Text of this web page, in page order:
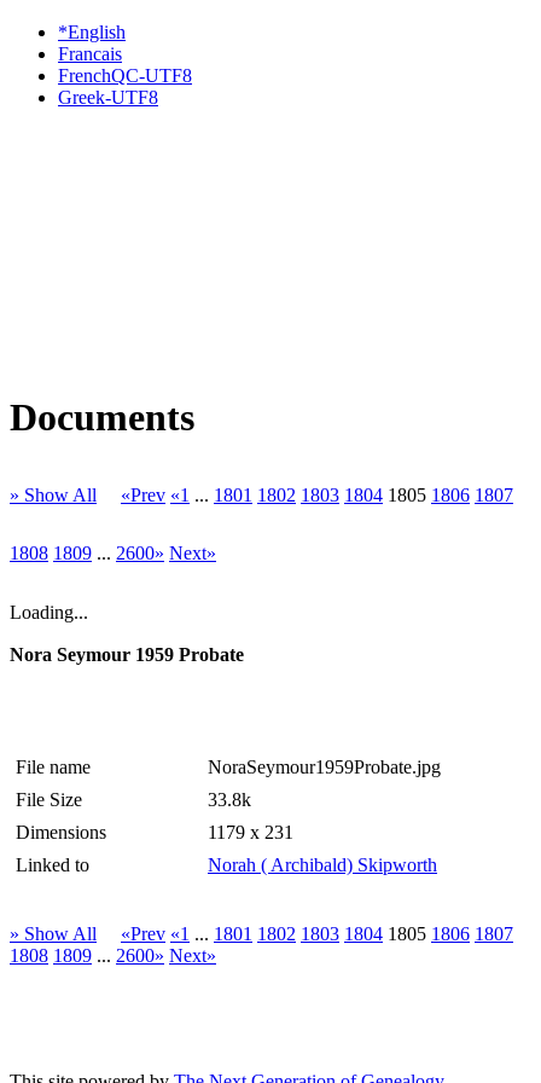
*English
Francais
FrenchQC-UTF8
Greek-UTF8
Documents
» Show All «Prev «1 ... 1801 1802 1803 1804 1805 1806 1807
1808 1809 ... 2600» Next»
Loading...
Nora Seymour 1959 Probate
File name
NoraSeymour1959Probate.jpg
File Size
33.8k
Dimensions
1179 x 231
Linked to
Norah ( Archibald) Skipworth
» Show All «Prev «1 ... 1801 1802 1803 1804 1805 1806 1807
1808 1809 ... 2600» Next»